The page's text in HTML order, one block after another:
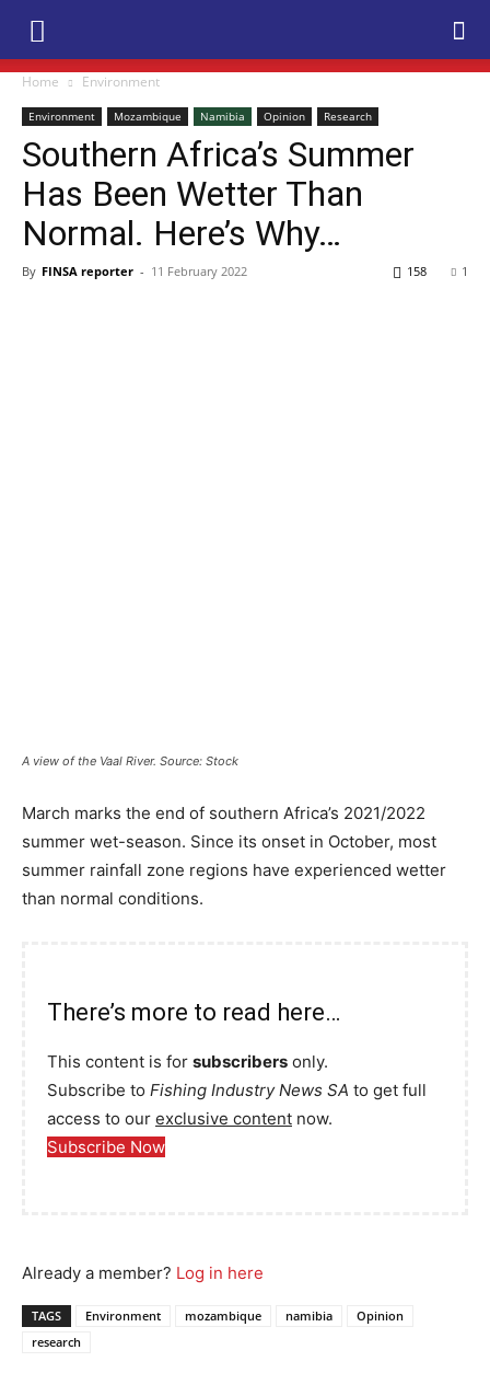
Home Environment
Environment Mozambique Namibia Opinion Research
Southern Africa’s Summer
Has Been Wetter Than
Normal. Here’s Why…
By FINSA reporter - 11 February 2022 1
158
A view of the Vaal River. Source: Stock
March marks the end of southern Africa’s 2021/2022
summer wet-season. Since its onset in October, most
summer rainfall zone regions have experienced wetter
than normal conditions.
There’s more to read here…
This content is for subscribers only.
Subscribe to Fishing Industry News SA to get full
access to our exclusive content now.
Subscribe Now
Already a member? Log in here
TAGS Environment mozambique namibia
Opinion
research